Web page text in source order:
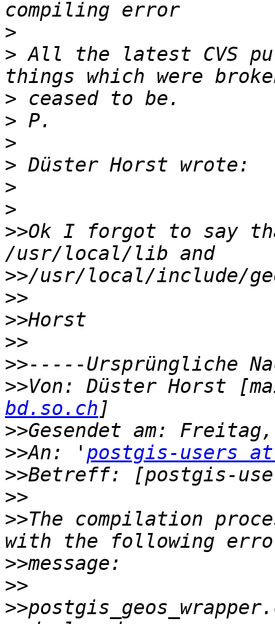
>
> All the latest CVS
>
>
>
>
>
>
>>Ok I forgot to say
>>
>>
>>
>>
>>
>>Von: Düster Horst
bd.so.ch
>>
>>An: ' postgis-users
>>
>>
>>The compilation
>>
>>
>>